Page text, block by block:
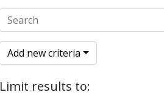
Add new criteria
Limit results to: